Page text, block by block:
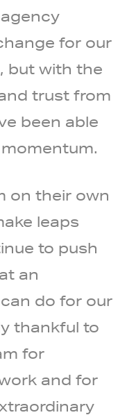
for our
but with the
trust from
been able
on their own
leaps
to push
an
do for our
thankful to
for
and for